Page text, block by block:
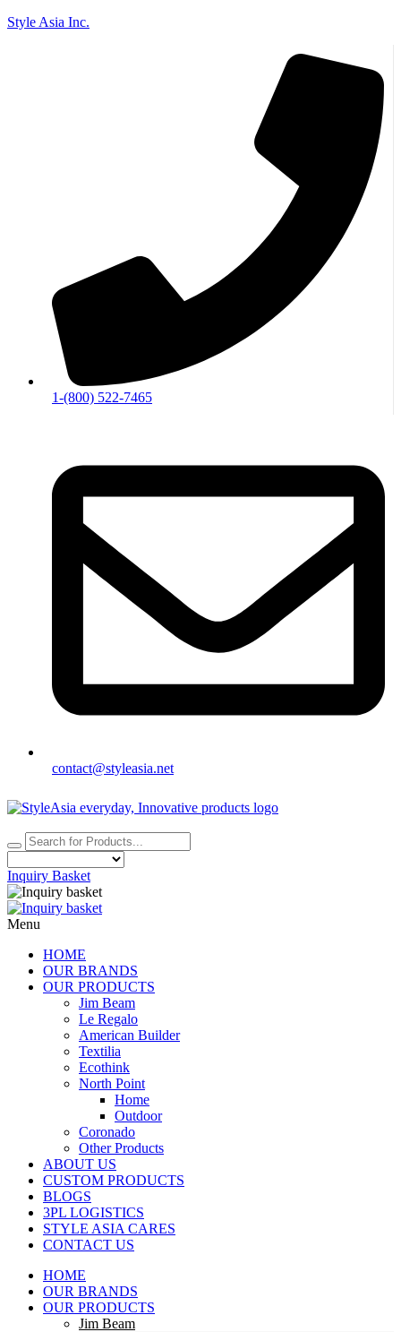
Style Asia Inc.
1-(800) 522-7465
contact@styleasia.net
Inquiry Basket
Menu
HOME
OUR BRANDS
OUR PRODUCTS
Jim Beam
Le Regalo
American Builder
Textilia
Ecothink
North Point
Home
Outdoor
Coronado
Other Products
ABOUT US
CUSTOM PRODUCTS
BLOGS
3PL LOGISTICS
STYLE ASIA CARES
CONTACT US
HOME
OUR BRANDS
OUR PRODUCTS
Jim Beam